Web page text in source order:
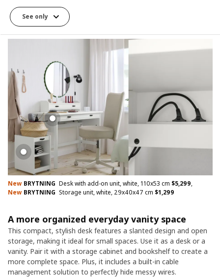
See only
New BRYTNING Desk with add-on unit, white, 110x53 cm $5,299,
New BRYTNING Storage unit, white, 29x40x47 cm $1,299
A more organized everyday vanity space
This compact, stylish desk features a slanted design and open
storage, making it ideal for small spaces. Use it as a desk or a
vanity. Pair it with a storage cabinet and bookshelf to create a
more complete space. Plus, it includes a built-in cable
management solution to perfectly hide messy wires.